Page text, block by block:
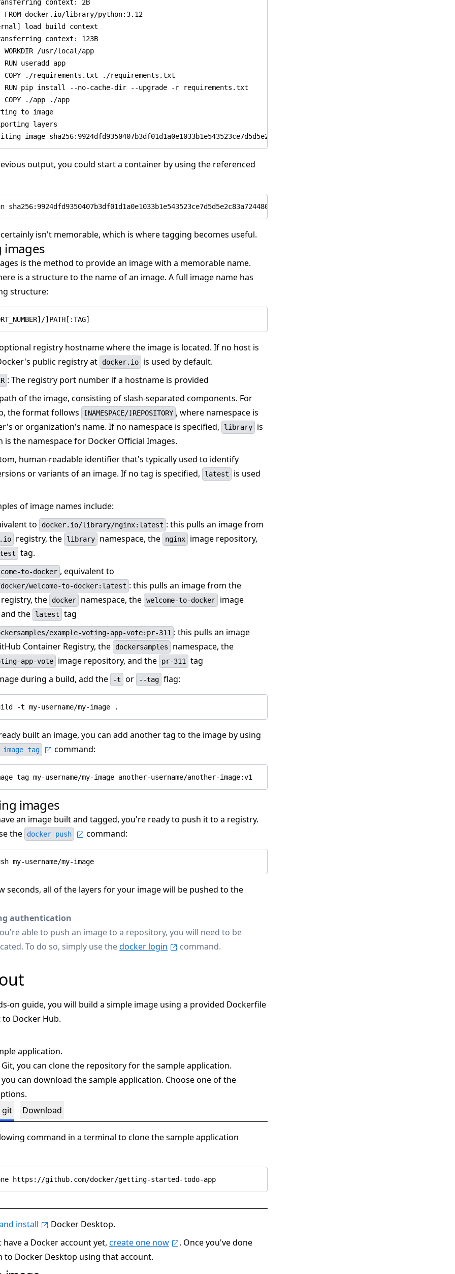
output, you could start a container by using the referenced
isn't memorable, which is where tagging becomes useful.
images
is the method to provide an image with a memorable name.
is a structure to the name of an image. A full image name has
structure:
]PATH[:TAG]
registry hostname where the image is located. If no host is
public registry at
docker.io is used by default.
: The registry port number if a hostname is provided
of the image, consisting of slash-separated components. For
the format follows
[NAMESPACE/]REPOSITORY , where namespace is
or organization's name. If no namespace is specified,
library
is
is the namespace for Docker Official Images.
human-readable identifier that's typically used to identify
or variants of an image. If no tag is specified,
latest is used
of image names include:
to
docker.io/library/nginx:latest : this pulls an image from
registry, the library namespace, the nginx image repository,
tag.
to-docker , equivalent to
welcome-to-docker:latest : this pulls an image from the
the
docker namespace, the welcome-to-docker
image
the
latest tag
example-voting-app-vote:pr-311 : this pulls an image
Container Registry, the
dockersamples namespace, the
app-vote image repository, and the pr-311
tag
during a build, add the
-t or --tag flag:
built an image, you can add another tag to the image by using
image tag command:
images
an image built and tagged, you're ready to push it to a registry.
the
docker push command:
seconds, all of the layers for your image will be pushed to the
authentication
able to push an image to a repository, you will need to be
To do so, simply use thedocker login command.
on guide, you will build a simple image using a provided Dockerfile
Docker Hub.
application.
you can clone the repository for the sample application.
can download the sample application. Choose one of the
git
Download
command in a terminal to clone the sample application
install
Docker Desktop.
a Docker account yet, create one now
. Once you've done
to Docker Desktop using that account.